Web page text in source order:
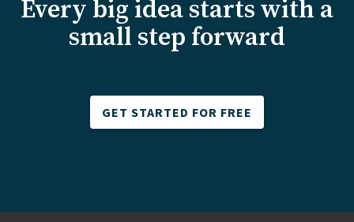
Every big idea starts with a
small step forward
GET STARTED FOR FREE